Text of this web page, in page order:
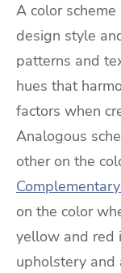
A color
design style
patterns and
hues that
factors when
Analogous
other on the
on the color
yellow and red
upholstery and